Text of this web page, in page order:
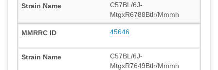
C57BL/6J-
MtgxR6788Btlr/Mmmh
45646
C57BL/6J-
MtgxR7649Btlr/Mmmh